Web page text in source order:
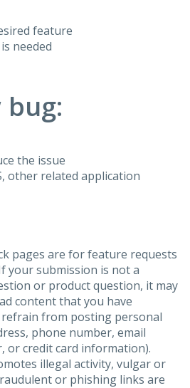
feature
needed
bug:
the issue
other related application
pages are for feature requests
your submission is not a
or product question, it may
content that you have
from posting personal
phone number, email
or credit card information).
illegal activity, vulgar or
or phishing links are